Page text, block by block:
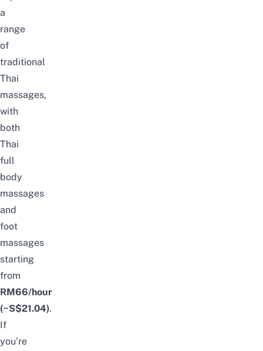
a
range
of
traditional
Thai
massages,
with
both
Thai
full
body
massages
and
foot
massages
starting
from
RM66/hour
(~S$21.04).
If
you’re